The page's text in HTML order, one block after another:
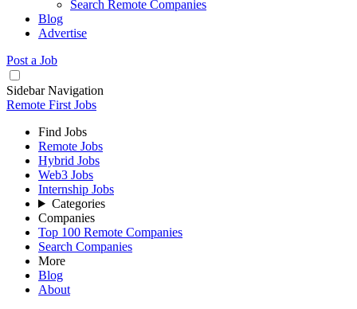
Search Remote Companies
Blog
Advertise
Post a Job
Sidebar Navigation
Remote First Jobs
Find Jobs
Remote Jobs
Hybrid Jobs
Web3 Jobs
Internship Jobs
Categories
Companies
Top 100 Remote Companies
Search Companies
More
Blog
About